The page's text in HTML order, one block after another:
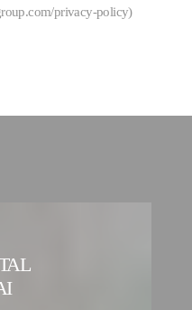
privacy-policy)